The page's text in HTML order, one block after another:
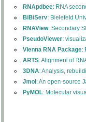
RNApdbee: RNA
BiBiServ: Bielefeld
RNAView: Secondary
PseudoViewer:
Vienna RNA Package:
ARTS: Alignment of
3DNA: Analysis,
Jmol : An open-source
PyMOL: Molecular